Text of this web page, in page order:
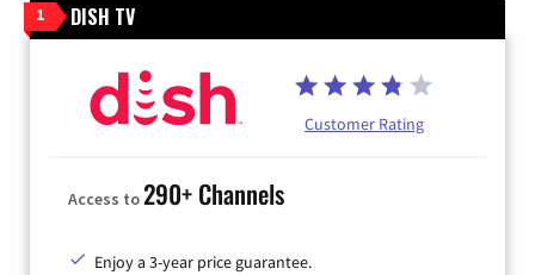
1 DISH TV
Customer Rating
Access to290+ Channels
Enjoy a 3-year price guarantee.